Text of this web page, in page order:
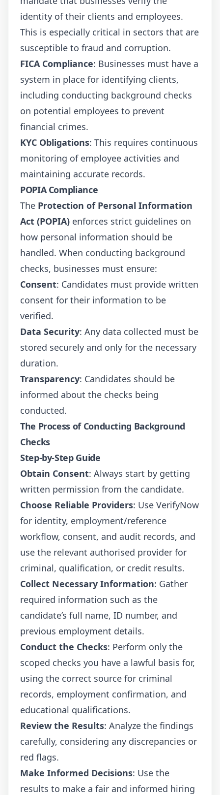
identity of their clients and employees.
This is especially critical in sectors that are
susceptible to fraud and corruption.
FICA Compliance: Businesses must have a
system in place for identifying clients,
including conducting background checks
on potential employees to prevent
financial crimes.
KYC Obligations: This requires continuous
monitoring of employee activities and
maintaining accurate records.
POPIA Compliance
The Protection of Personal Information
Act (POPIA) enforces strict guidelines on
how personal information should be
handled. When conducting background
checks, businesses must ensure:
Consent: Candidates must provide written
consent for their information to be
verified.
Data Security: Any data collected must be
stored securely and only for the necessary
duration.
Transparency: Candidates should be
informed about the checks being
conducted.
The Process of Conducting Background
Checks
Step-by-Step Guide
Obtain Consent: Always start by getting
written permission from the candidate.
Choose Reliable Providers: Use VerifyNow
for identity, employment/reference
workflow, consent, and audit records, and
use the relevant authorised provider for
criminal, qualification, or credit results.
Collect Necessary Information: Gather
required information such as the
candidate’s full name, ID number, and
previous employment details.
Conduct the Checks: Perform only the
scoped checks you have a lawful basis for,
using the correct source for criminal
records, employment confirmation, and
educational qualifications.
Review the Results: Analyze the findings
carefully, considering any discrepancies or
red flags.
Make Informed Decisions: Use the
results to make a fair and informed hiring